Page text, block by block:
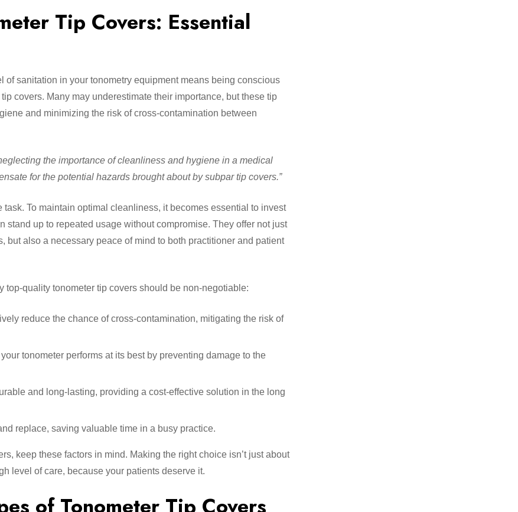
Tip Covers: Essential
sanitation in your tonometry equipment means being conscious
covers. Many may underestimate their importance, but these tip
and minimizing the risk of cross-contamination between
the importance of cleanliness and hygiene in a medical
for the potential hazards brought about by subpar tip covers.”
To maintain optimal cleanliness, it becomes essential to invest
stand up to repeated usage without compromise. They offer not just
also a necessary peace of mind to both practitioner and patient
top-quality tonometer tip covers should be non-negotiable:
reduce the chance of cross-contamination, mitigating the risk of
tonometer performs at its best by preventing damage to the
and long-lasting, providing a cost-effective solution in the long
replace, saving valuable time in a busy practice.
keep these factors in mind. Making the right choice isn’t just about
level of care, because your patients deserve it.